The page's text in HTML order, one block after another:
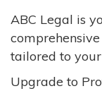
ABC Legal is
tailored to
Upgrade to